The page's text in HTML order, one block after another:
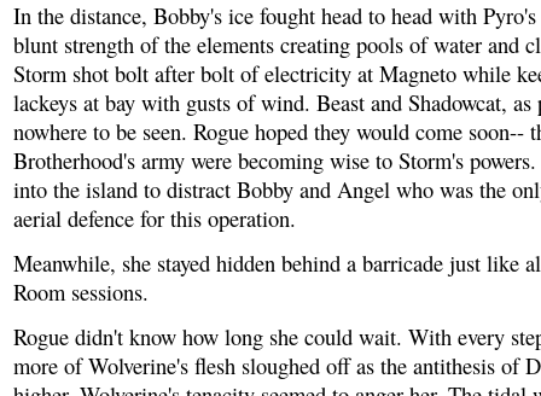
In the distance, Bobby's ice fought head to head with
blunt strength of the elements creating pools of water and
Storm shot bolt after bolt of electricity at Magneto while
lackeys at bay with gusts of wind. Beast and Shadowcat, as
nowhere to be seen. Rogue hoped they would come soon--
Brotherhood's army were becoming wise to Storm's
into the island to distract Bobby and Angel who was the
aerial defence for this operation.
Meanwhile, she stayed hidden behind a barricade just like
Room sessions.
Rogue didn't know how long she could wait. With every
more of Wolverine's flesh sloughed off as the antithesis of